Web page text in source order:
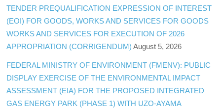
TENDER PREQUALIFICATION EXPRESSION OF INTEREST
(EOI) FOR GOODS, WORKS AND SERVICES FOR GOODS
WORKS AND SERVICES FOR EXECUTION OF 2026
APPROPRIATION (CORRIGENDUM) August 5, 2026
FEDERAL MINISTRY OF ENVIRONMENT (FMENV): PUBLIC
DISPLAY EXERCISE OF THE ENVIRONMENTAL IMPACT
ASSESSMENT (EIA) FOR THE PROPOSED INTEGRATED
GAS ENERGY PARK (PHASE 1) WITH UZO-AYAMA